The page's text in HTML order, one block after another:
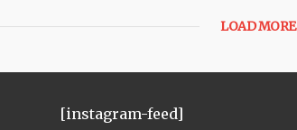
LOAD MORE
[instagram-feed]